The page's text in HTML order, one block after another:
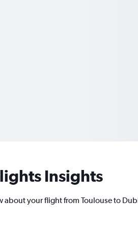
Insights
about your flight from Toulouse to